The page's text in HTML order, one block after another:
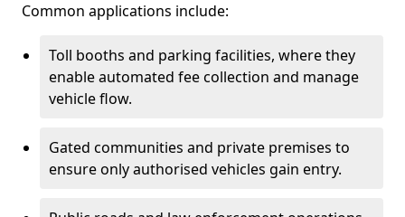
Common applications include:
Toll booths and parking facilities, where they
enable automated fee collection and manage
vehicle flow.
Gated communities and private premises to
ensure only authorised vehicles gain entry.